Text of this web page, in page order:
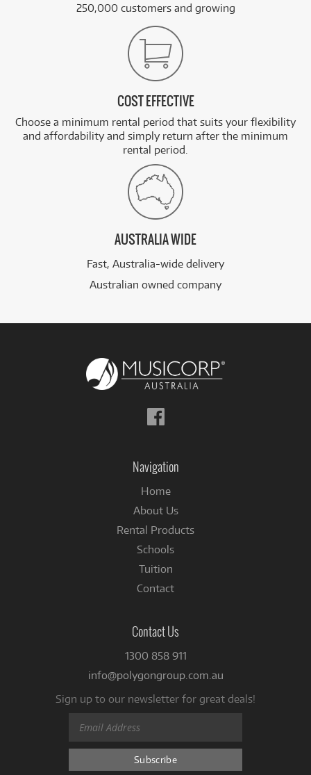
250,000 customers and growing
COST EFFECTIVE
Choose a minimum rental period that suits your flexibility
and affordability and simply return after the minimum
rental period.
AUSTRALIA WIDE
Fast, Australia-wide delivery
Australian owned company
Follow
us
Navigation
Home
About Us
Rental Products
Schools
Tuition
Contact
Contact Us
1300 858 911
info@polygongroup.com.au
Sign up to our newsletter for great deals!